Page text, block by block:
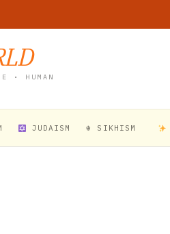
• HUMAN
JUDAISM ☬ SIKHISM